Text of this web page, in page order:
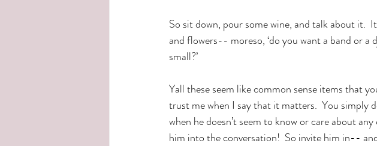
So sit down, pour some wine, and talk about it.
and flowers-- moreso, ‘do you want a band or a
small?’
Yall these seem like common sense items that
trust me when I say that it matters.  You simply
when he doesn’t seem to know or care about
him into the conversation!  So invite him in--